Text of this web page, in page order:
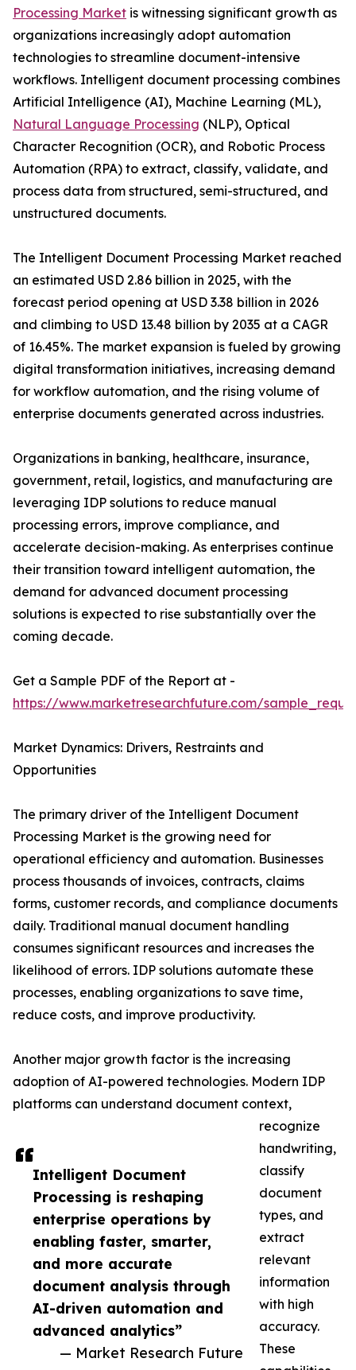
Intelligent Document
Processing is reshaping
enterprise operations by
enabling faster, smarter,
and more accurate
document analysis through
AI-driven automation and
advanced analytics”
— Market Research Future
Processing Market is witnessing significant growth as
organizations increasingly adopt automation
technologies to streamline document-intensive
workflows. Intelligent document processing combines
Artificial Intelligence (AI), Machine Learning (ML),
Natural Language Processing (NLP), Optical
Character Recognition (OCR), and Robotic Process
Automation (RPA) to extract, classify, validate, and
process data from structured, semi-structured, and
unstructured documents.
The Intelligent Document Processing Market reached
an estimated USD 2.86 billion in 2025, with the
forecast period opening at USD 3.38 billion in 2026
and climbing to USD 13.48 billion by 2035 at a CAGR
of 16.45%. The market expansion is fueled by growing
digital transformation initiatives, increasing demand
for workflow automation, and the rising volume of
enterprise documents generated across industries.
Organizations in banking, healthcare, insurance,
government, retail, logistics, and manufacturing are
leveraging IDP solutions to reduce manual
processing errors, improve compliance, and
accelerate decision-making. As enterprises continue
their transition toward intelligent automation, the
demand for advanced document processing
solutions is expected to rise substantially over the
coming decade.
Get a Sample PDF of the Report at -
https://www.marketresearchfuture.com/
Market Dynamics: Drivers, Restraints and
Opportunities
The primary driver of the Intelligent Document
Processing Market is the growing need for
operational efficiency and automation. Businesses
process thousands of invoices, contracts, claims
forms, customer records, and compliance documents
daily. Traditional manual document handling
consumes significant resources and increases the
likelihood of errors. IDP solutions automate these
processes, enabling organizations to save time,
reduce costs, and improve productivity.
Another major growth factor is the increasing
adoption of AI-powered technologies. Modern IDP
platforms can understand document context,
recognize
handwriting,
classify
document
types, and
extract
relevant
information
with high
accuracy.
These